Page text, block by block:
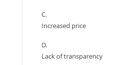
C.
Increased price
D.
Lack of transparency